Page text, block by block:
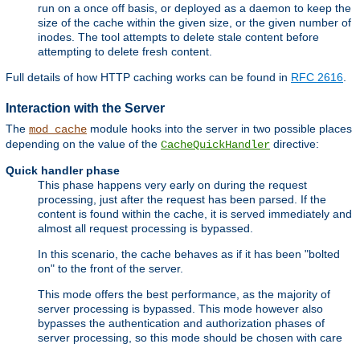
run on a once off basis, or deployed as a daemon to keep the
size of the cache within the given size, or the given number of
inodes. The tool attempts to delete stale content before
attempting to delete fresh content.
Full details of how HTTP caching works can be found in RFC 2616.
Interaction with the Server
The mod_cache module hooks into the server in two possible places
depending on the value of the CacheQuickHandler directive:
Quick handler phase
This phase happens very early on during the request
processing, just after the request has been parsed. If the
content is found within the cache, it is served immediately and
almost all request processing is bypassed.
In this scenario, the cache behaves as if it has been "bolted
on" to the front of the server.
This mode offers the best performance, as the majority of
server processing is bypassed. This mode however also
bypasses the authentication and authorization phases of
server processing, so this mode should be chosen with care